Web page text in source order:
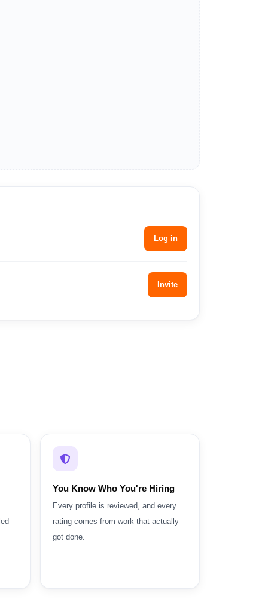
Log in
Invite
You Know Who You're Hiring
Every profile is reviewed, and every
rating comes from work that actually
got done.